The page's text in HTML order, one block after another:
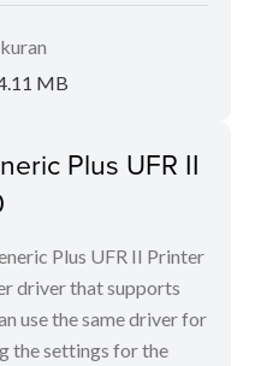
MB
Plus UFR II
Plus UFR II Printer
driver that supports
use the same driver for
the settings for the